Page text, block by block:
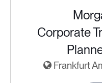
Corporate
Frankfurt